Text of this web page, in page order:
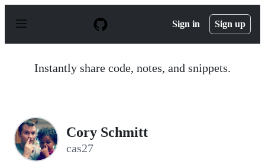
p
Sign in Sign up
Instantly share code, notes, and snippets.
Cory Schmitt
cas27